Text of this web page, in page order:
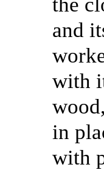
and
with
in
with